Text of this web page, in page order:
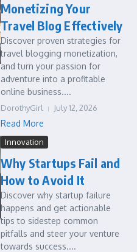
Monetizing Your
Travel Blog Effectively
Discover proven strategies for
travel blogging monetization,
and turn your passion for
adventure into a profitable
online business....
DorothyGirl July 12, 2026
Read More
Innovation
Why Startups Fail and
How to Avoid It
Discover why startup failure
happens and get actionable
tips to sidestep common
pitfalls and steer your venture
towards success....